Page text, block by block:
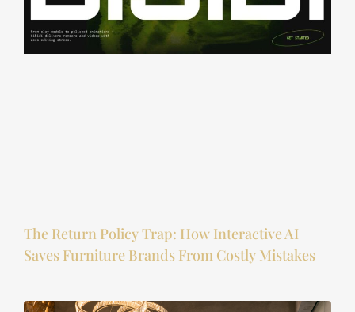
The Return Policy Trap: How Interactive AI
Saves Furniture Brands From Costly Mistakes